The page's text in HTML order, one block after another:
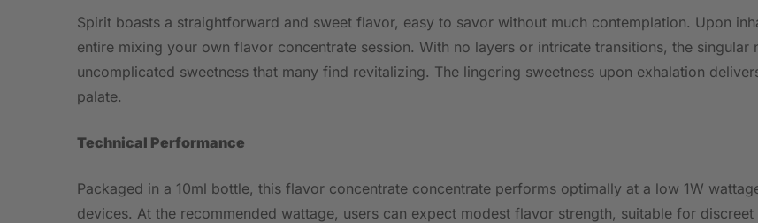
Spirit boasts a straightforward and sweet flavor, easy to savor without much contemplation. Upon
entire mixing your own flavor concentrate session. With no layers or intricate transitions, the
uncomplicated sweetness that many find revitalizing. The lingering sweetness upon exhalation
palate.
Technical Performance
Packaged in a 10ml bottle, this flavor concentrate concentrate performs optimally at a low 1W
devices. At the recommended wattage, users can expect modest flavor strength, suitable for